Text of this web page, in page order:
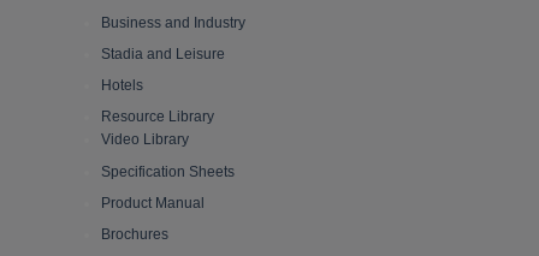
Business and Industry
Stadia and Leisure
Hotels
Resource Library
Video Library
Specification Sheets
Product Manual
Brochures